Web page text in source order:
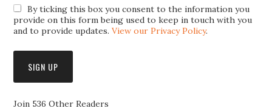
By ticking this box you consent to the information you
provide on this form being used to keep in touch with you
and to provide updates.View our Privacy Policy.
Join 536 Other Readers